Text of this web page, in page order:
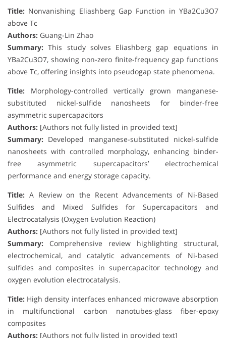
Title: Nonvanishing Eliashberg Gap Function in YBa2Cu3O7
above Tc
Authors: Guang-Lin Zhao
Summary: This study solves Eliashberg gap equations in
YBa2Cu3O7, showing non-zero finite-frequency gap functions
above Tc, offering insights into pseudogap state phenomena.
Title: Morphology-controlled vertically grown manganese-
substituted nickel-sulfide nanosheets for binder-free
asymmetric supercapacitors
Authors: [Authors not fully listed in provided text]
Summary: Developed manganese-substituted nickel-sulfide
nanosheets with controlled morphology, enhancing binder-
free asymmetric supercapacitors’ electrochemical
performance and energy storage capacity.
Title: A Review on the Recent Advancements of Ni-Based
Sulfides and Mixed Sulfides for Supercapacitors and
Electrocatalysis (Oxygen Evolution Reaction)
Authors: [Authors not fully listed in provided text]
Summary: Comprehensive review highlighting structural,
electrochemical, and catalytic advancements of Ni-based
sulfides and composites in supercapacitor technology and
oxygen evolution electrocatalysis.
Title: High density interfaces enhanced microwave absorption
in multifunctional carbon nanotubes-glass fiber-epoxy
composites
Authors: [Authors not fully listed in provided text]